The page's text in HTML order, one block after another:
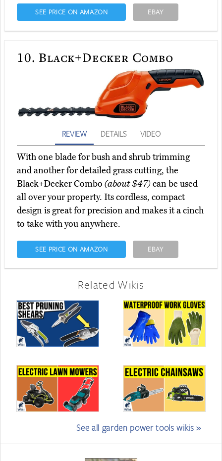
SEE PRICE ON AMAZON EBAY
10. Black+Decker Combo
REVIEW DETAILS VIDEO
With one blade for bush and shrub trimming
and another for detailed grass cutting, the
Black+Decker Combo (about $47)can be used
all over your property. Its cordless, compact
design is great for precision and makes it a cinch
to take with you anywhere.
SEE PRICE ON AMAZON EBAY
Related Wikis
See all garden power tools wikis »